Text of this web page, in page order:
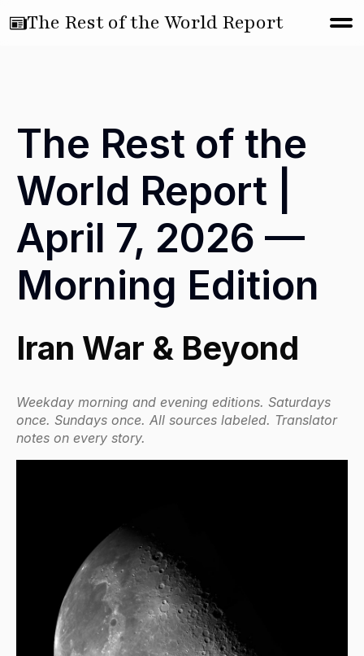
The Rest of the World Report
The Rest of the
World Report |
April 7, 2026 —
Morning Edition
Iran War & Beyond
Weekday morning and evening editions. Saturdays
once. Sundays once. All sources labeled. Translator
notes on every story.